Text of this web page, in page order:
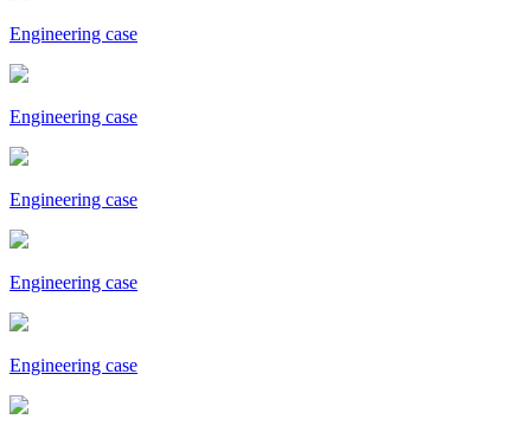
Engineering case
Engineering case
Engineering case
Engineering case
Engineering case